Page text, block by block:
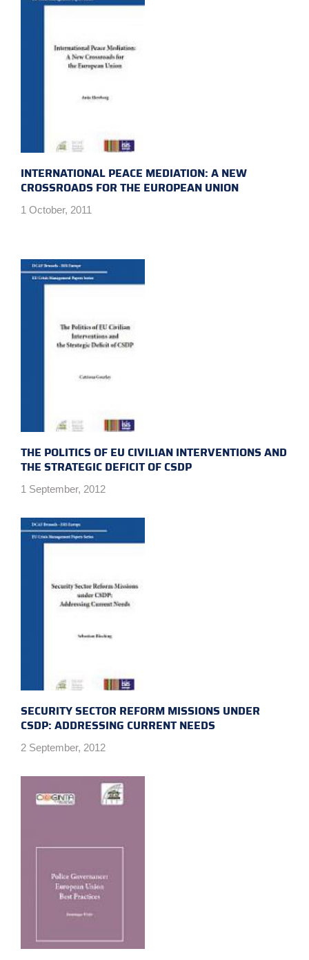
INTERNATIONAL PEACE MEDIATION: A NEW
CROSSROADS FOR THE EUROPEAN UNION
1 October, 2011
THE POLITICS OF EU CIVILIAN INTERVENTIONS AND
THE STRATEGIC DEFICIT OF CSDP
1 September, 2012
SECURITY SECTOR REFORM MISSIONS UNDER
CSDP: ADDRESSING CURRENT NEEDS
2 September, 2012